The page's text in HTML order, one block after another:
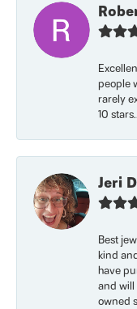
people
rarely
10
Jeri
Best
kind
have
and
owned